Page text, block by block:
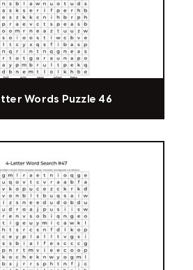
Words Puzzle 46